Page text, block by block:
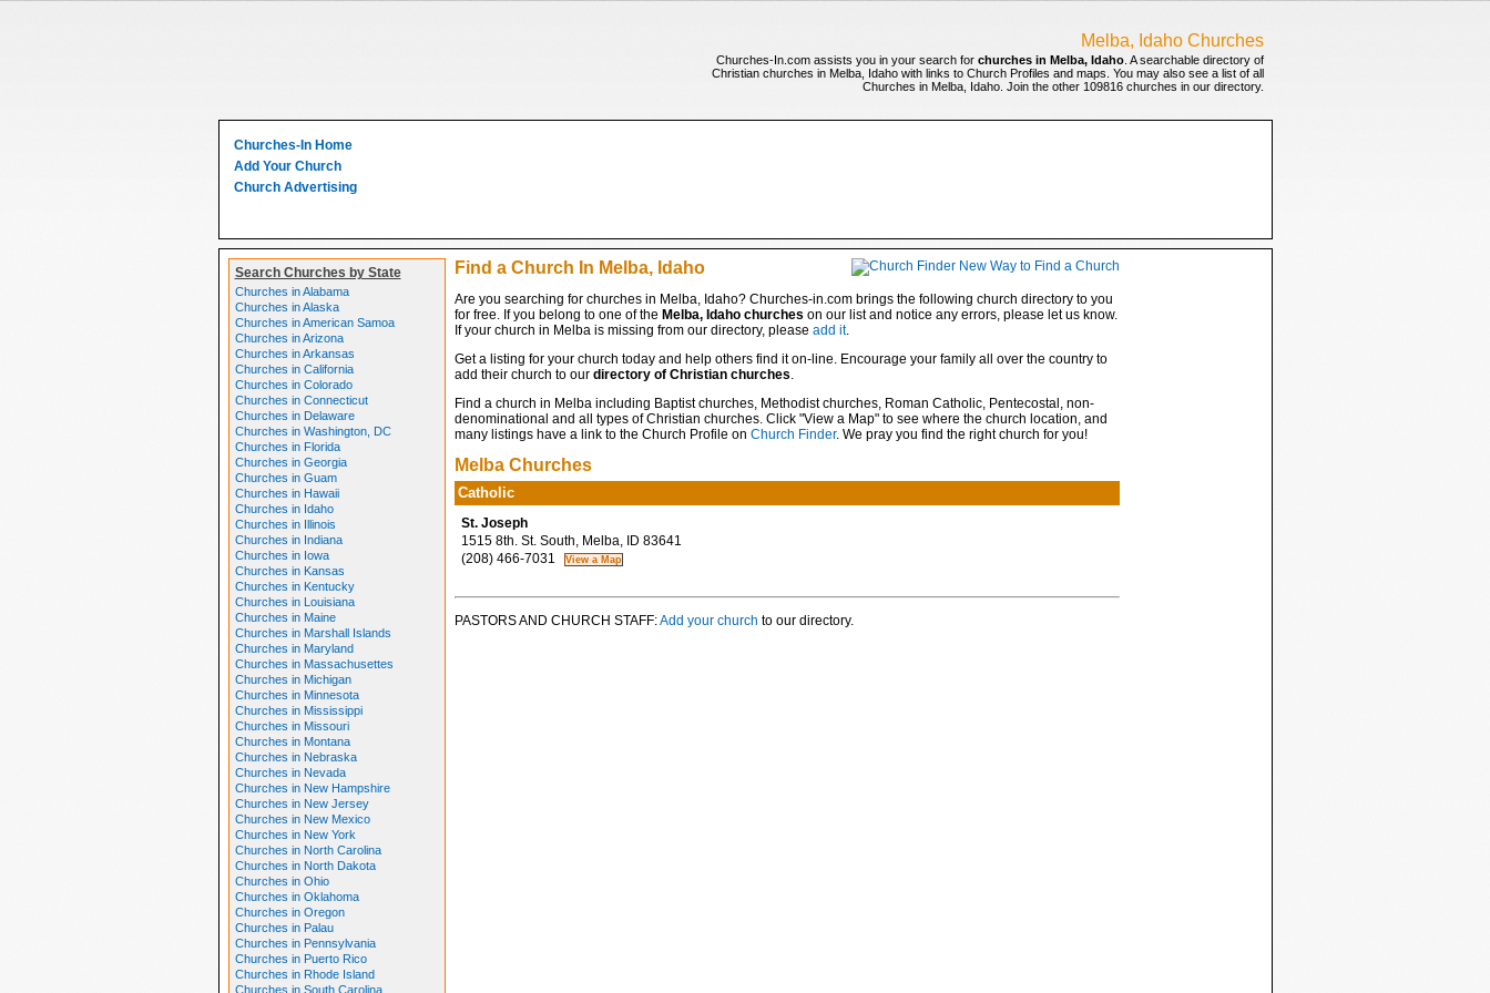
Melba, Idaho Churches
Churches-In.com assists you in your search for churches in Melba, Idaho. A searchable directory of
Christian churches in Melba, Idaho with links to Church Profiles and maps. You may also see a list of all
Churches in Melba, Idaho. Join the other 109816 churches in our directory.
Churches-In Home
Add Your Church
Church Advertising
Search Churches by State
Churches in Alabama
Churches in Alaska
Churches in American Samoa
Churches in Arizona
Churches in Arkansas
Churches in California
Churches in Colorado
Churches in Connecticut
Churches in Delaware
Churches in Washington, DC
Churches in Florida
Churches in Georgia
Churches in Guam
Churches in Hawaii
Churches in Idaho
Churches in Illinois
Churches in Indiana
Churches in Iowa
Churches in Kansas
Churches in Kentucky
Churches in Louisiana
Churches in Maine
Churches in Marshall Islands
Churches in Maryland
Churches in Massachusettes
Churches in Michigan
Churches in Minnesota
Churches in Mississippi
Churches in Missouri
Churches in Montana
Churches in Nebraska
Churches in Nevada
Churches in New Hampshire
Churches in New Jersey
Churches in New Mexico
Churches in New York
Churches in North Carolina
Churches in North Dakota
Churches in Ohio
Churches in Oklahoma
Churches in Oregon
Churches in Palau
Churches in Pennsylvania
Churches in Puerto Rico
Churches in Rhode Island
Churches in South Carolina
Find a Church In Melba, Idaho
Are you searching for churches in Melba, Idaho? Churches-in.com brings the following church directory to you
for free. If you belong to one of the Melba, Idaho churches on our list and notice any errors, please let us know.
If your church in Melba is missing from our directory, please add it.
Get a listing for your church today and help others find it on-line. Encourage your family all over the country to
add their church to our directory of Christian churches.
Find a church in Melba including Baptist churches, Methodist churches, Roman Catholic, Pentecostal, non-
denominational and all types of Christian churches. Click "View a Map" to see where the church location, and
many listings have a link to the Church Profile on Church Finder. We pray you find the right church for you!
Melba Churches
Catholic
St. Joseph
1515 8th. St. South, Melba, ID 83641
(208) 466-7031
PASTORS AND CHURCH STAFF:Add your church to our directory.